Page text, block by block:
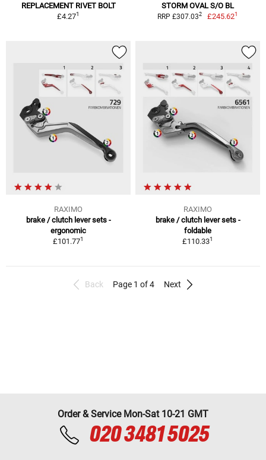
REPLACEMENT RIVET BOLT
£4.271
STORM OVAL S/O BL
RRP £307.032 £245.621
RAXIMO
brake / clutch lever sets -
ergonomic
£101.771
RAXIMO
brake / clutch lever sets -
foldable
£110.331
Back Page 1 of 4 Next
Order & Service Mon-Sat 10-21 GMT
020 3481 5025